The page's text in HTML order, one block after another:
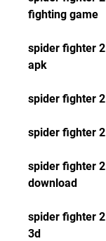
fighting game
spider fighter
apk
spider fighter
spider fighter
spider fighter
download
spider fighter
3d